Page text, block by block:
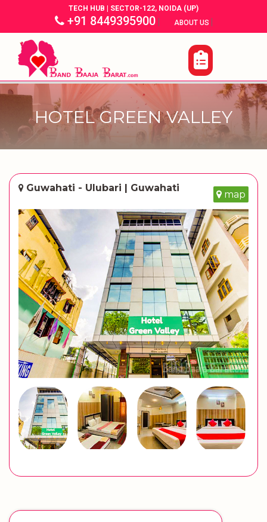
TECH HUB | SECTOR-122, NOIDA (UP)
+91 8449395900| ABOUT US |
HOTEL GREEN VALLEY
Guwahati - Ulubari | Guwahati
map